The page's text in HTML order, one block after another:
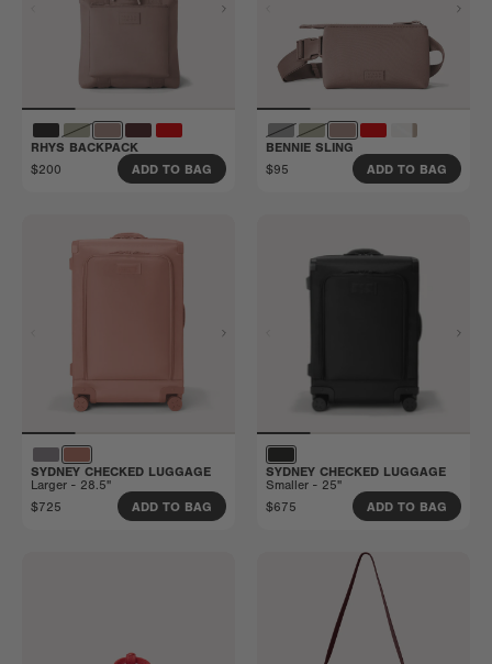
RHYS BACKPACK
$200
ADD TO BAG
BENNIE SLING
$95
ADD TO BAG
SYDNEY CHECKED LUGGAGE
Larger - 28.5"
$725
ADD TO BAG
SYDNEY CHECKED LUGGAGE
Smaller - 25"
$675
ADD TO BAG